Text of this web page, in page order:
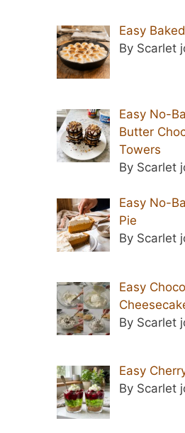
Easy
By Scarlet
Easy No-
Butter
Towers
By Scarlet
Easy No-
Pie
By Scarlet
Easy
By Scarlet
Easy
By Scarlet